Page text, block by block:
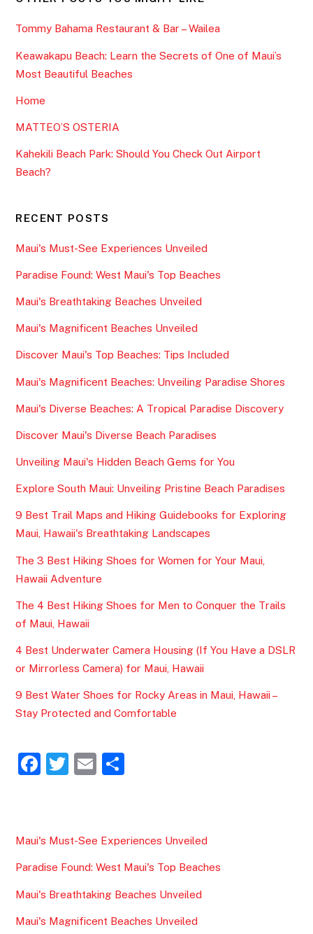
Tommy Bahama Restaurant & Bar – Wailea
Keawakapu Beach: Learn the Secrets of One of Maui’s
Most Beautiful Beaches
Home
MATTEO’S OSTERIA
Kahekili Beach Park: Should You Check Out Airport
Beach?
RECENT POSTS
Maui's Must-See Experiences Unveiled
Paradise Found: West Maui's Top Beaches
Maui's Breathtaking Beaches Unveiled
Maui's Magnificent Beaches Unveiled
Discover Maui's Top Beaches: Tips Included
Maui's Magnificent Beaches: Unveiling Paradise Shores
Maui's Diverse Beaches: A Tropical Paradise Discovery
Discover Maui's Diverse Beach Paradises
Unveiling Maui's Hidden Beach Gems for You
Explore South Maui: Unveiling Pristine Beach Paradises
9 Best Trail Maps and Hiking Guidebooks for Exploring
Maui, Hawaii's Breathtaking Landscapes
The 3 Best Hiking Shoes for Women for Your Maui,
Hawaii Adventure
The 4 Best Hiking Shoes for Men to Conquer the Trails
of Maui, Hawaii
4 Best Underwater Camera Housing (If You Have a DSLR
or Mirrorless Camera) for Maui, Hawaii
9 Best Water Shoes for Rocky Areas in Maui, Hawaii –
Stay Protected and Comfortable
F
e
b
o
o
k
T
er
E
l
e
Maui's Must-See Experiences Unveiled
Paradise Found: West Maui's Top Beaches
Maui's Breathtaking Beaches Unveiled
Maui's Magnificent Beaches Unveiled